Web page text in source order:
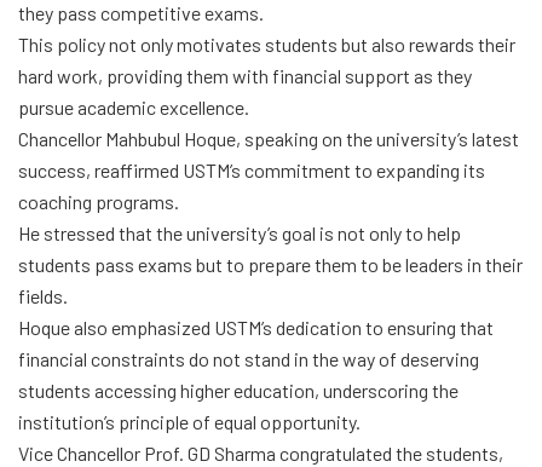
they pass competitive exams.
This policy not only motivates students but also rewards their
hard work, providing them with financial support as they
pursue academic excellence.
Chancellor Mahbubul Hoque, speaking on the university’s latest
success, reaffirmed USTM’s commitment to expanding its
coaching programs.
He stressed that the university’s goal is not only to help
students pass exams but to prepare them to be leaders in their
fields.
Hoque also emphasized USTM’s dedication to ensuring that
financial constraints do not stand in the way of deserving
students accessing higher education, underscoring the
institution’s principle of equal opportunity.
Vice Chancellor Prof. GD Sharma congratulated the students,